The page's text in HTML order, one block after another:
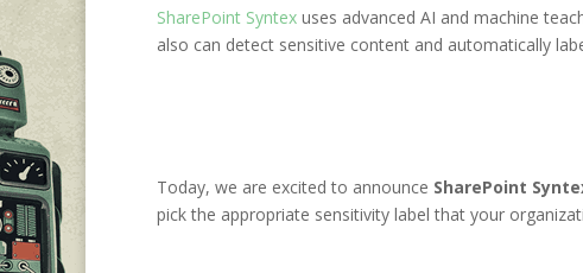
SharePoint Syntex uses advanced AI and machine
also can detect sensitive content and automatically
Today, we are excited to announce SharePoint
pick the appropriate sensitivity label that your